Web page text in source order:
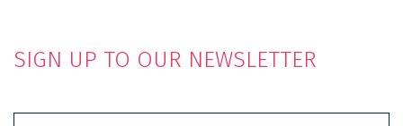
SIGN UP TO OUR NEWSLETTER